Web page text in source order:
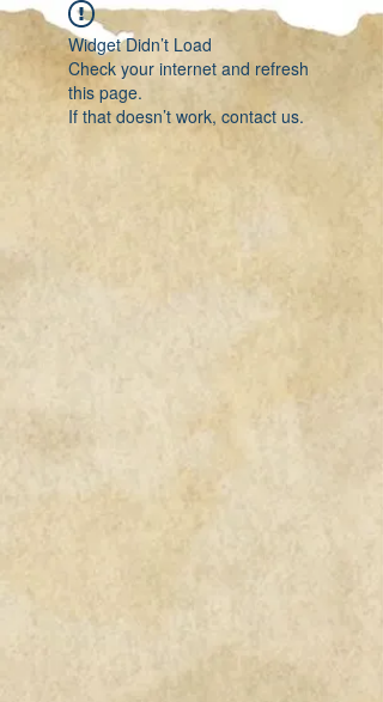
Widget Didn’t Load
Check your internet and refresh
this page.
If that doesn’t work, contact us.